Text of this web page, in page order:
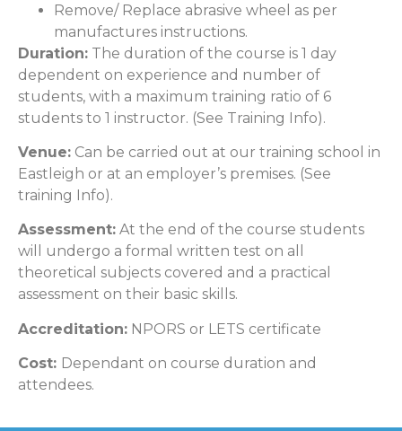
Remove/ Replace abrasive wheel as per
manufactures instructions.
Duration: The duration of the course is 1 day
dependent on experience and number of
students, with a maximum training ratio of 6
students to 1 instructor. (See Training Info).
Venue: Can be carried out at our training school in
Eastleigh or at an employer’s premises. (See
training Info).
Assessment: At the end of the course students
will undergo a formal written test on all
theoretical subjects covered and a practical
assessment on their basic skills.
Accreditation: NPORS or LETS certificate
Cost: Dependant on course duration and
attendees.